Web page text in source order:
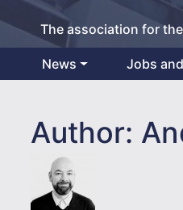
The association for
Main
News Jobs
Author: